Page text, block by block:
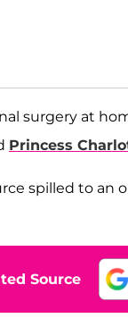
surgery at
Princess
spilled to
Source